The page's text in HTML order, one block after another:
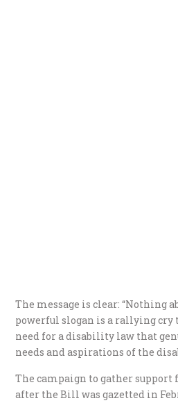
The message is clear: “Nothing
powerful slogan is a rallying
need for a disability law that
needs and aspirations of the
The campaign to gather
after the Bill was gazetted in